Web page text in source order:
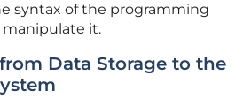
syntax of the programming
manipulate it.
Data Storage to the